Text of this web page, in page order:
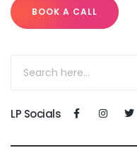
BOOK A CALL
LP Socials